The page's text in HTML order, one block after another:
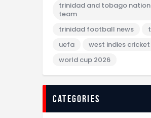
trinidad and tobago
team
trinidad football news
uefa
west indies cricket
world cup 2026
categories